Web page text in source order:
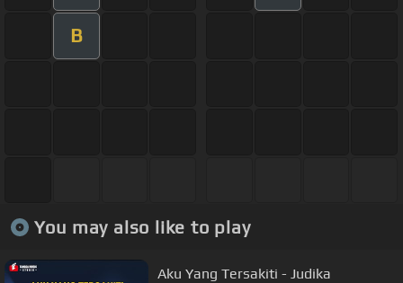
B
You may also like to play
Aku Yang Tersakiti - Judika